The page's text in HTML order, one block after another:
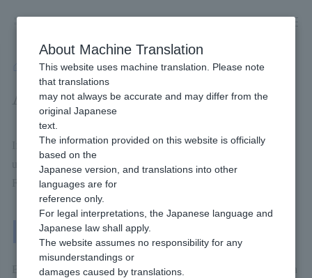
Developer / Payment Services / Carriers / d Payment / Available Billing methods
Available Billing methods
If you introduce dPayment, this will be Billing methods you can
For more details, please check the page linked below.
One-Time Billing
Billing methods that the end user Payment each time they make a
About Machine Translation
This website uses machine translation. Please note
that translations
may not always be accurate and may differ from the
original Japanese
text.
The information provided on this website is officially
based on the
Japanese version, and translations into other
languages are for
reference only.
For legal interpretations, the Japanese language and
Japanese law shall apply.
The website assumes no responsibility for any
misunderstandings or
damages caused by translations.